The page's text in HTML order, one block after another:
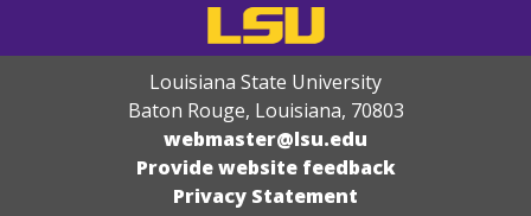
Louisiana State University
Baton Rouge, Louisiana, 70803
webmaster@lsu.edu
Provide website feedback
Privacy Statement